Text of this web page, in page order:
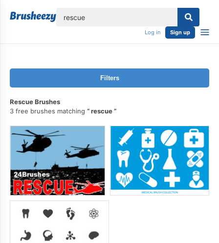
Log in Sign up
Filters
Rescue Brushes
3 free brushes matching
rescue